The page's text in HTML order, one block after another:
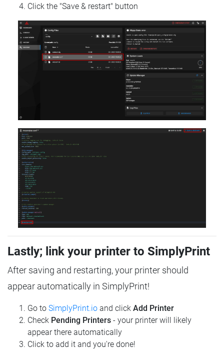
Click the "Save & restart" button
Lastly; link your printer to SimplyPrint
After saving and restarting, your printer should
appear automatically in SimplyPrint!
Go to SimplyPrint.io and click Add Printer
Check Pending Printers - your printer will likely
appear there automatically
Click to add it and you're done!